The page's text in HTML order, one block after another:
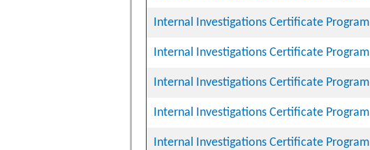
Internal Investigations Certificate Program
Internal Investigations Certificate Program
Internal Investigations Certificate Program
Internal Investigations Certificate Program
Internal Investigations Certificate Program